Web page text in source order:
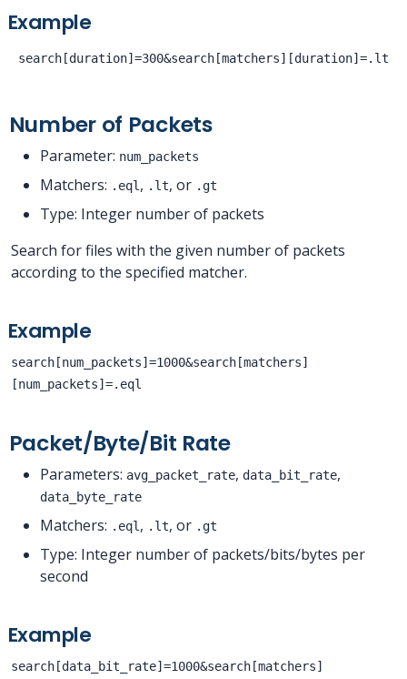
Example
Number of Packets
Parameter: num_packets
Matchers: .eql , .lt, or .gt
Type: Integer number of packets
Search for files with the given number of packets
according to the specified matcher.
Example
search[num_packets]=1000&search[matchers]
[num_packets]=.eql
Packet/Byte/Bit Rate
Parameters: avg_packet_rate, data_bit_rate,
data_byte_rate
Matchers: .eql , .lt, or .gt
Type: Integer number of packets/bits/bytes per
second
Example
search[data_bit_rate]=1000&search[matchers]